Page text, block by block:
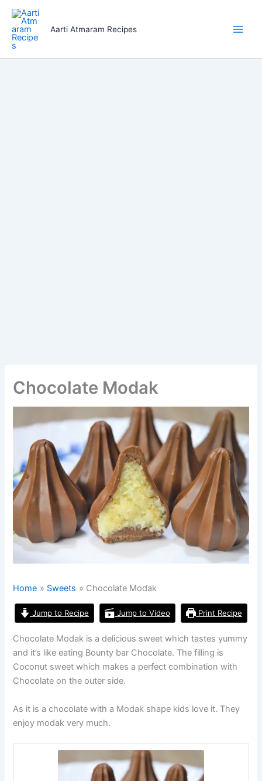
Skip
content
Aarti Atmaram Recipes
Chocolate Modak
Home Sweets Chocolate Modak
Jump to Recipe Jump to Video Print Recipe
Chocolate Modak is a delicious sweet which tastes yummy
and it’s like eating Bounty bar Chocolate. The filling is
Coconut sweet which makes a perfect combination with
Chocolate on the outer side.
As it is a chocolate with a Modak shape kids love it. They
enjoy modak very much.